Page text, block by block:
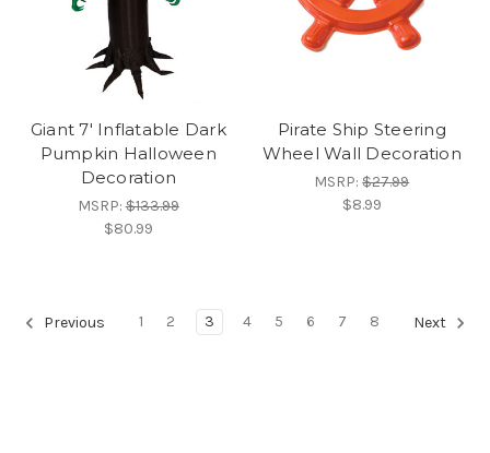
Giant 7' Inflatable Dark
Pumpkin Halloween
Decoration
MSRP:$133.99
$80.99
Pirate Ship Steering
Wheel Wall Decoration
MSRP:$27.99
$8.99
Previous 1 2 3 4 5 6 7 8 Next